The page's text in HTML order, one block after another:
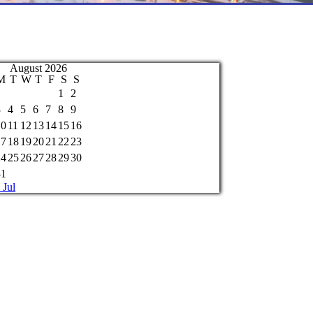
August 2026
T W T F S
S
1
2
4 5 6 7 8
9
11 12 13141516
18192021 22 23
252627282930
Jul